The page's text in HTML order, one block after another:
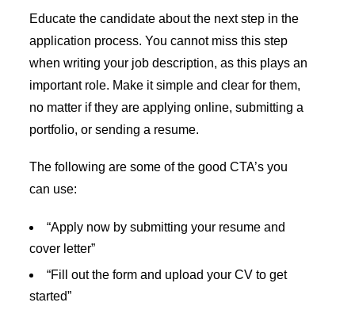
Educate the candidate about the next step in the
application process. You cannot miss this step
when writing your job description, as this plays an
important role. Make it simple and clear for them,
no matter if they are applying online, submitting a
portfolio, or sending a resume.
The following are some of the good CTA’s you
can use:
“Apply now by submitting your resume and
cover letter”
“Fill out the form and upload your CV to get
started”